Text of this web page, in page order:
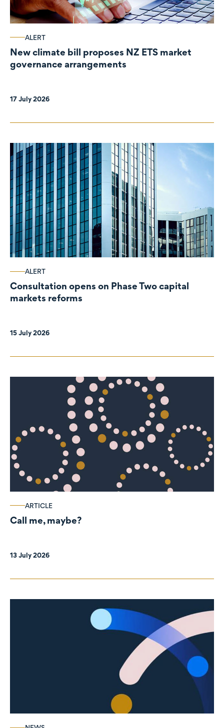
ALERT
New climate bill proposes NZ ETS market
governance arrangements
17 July 2026
ALERT
Consultation opens on Phase Two capital
markets reforms
15 July 2026
ARTICLE
Call me, maybe?
13 July 2026